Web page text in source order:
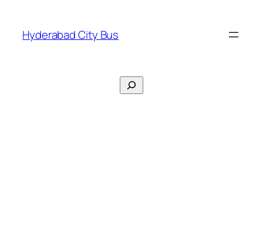
content
Hyderabad City Bus
Search